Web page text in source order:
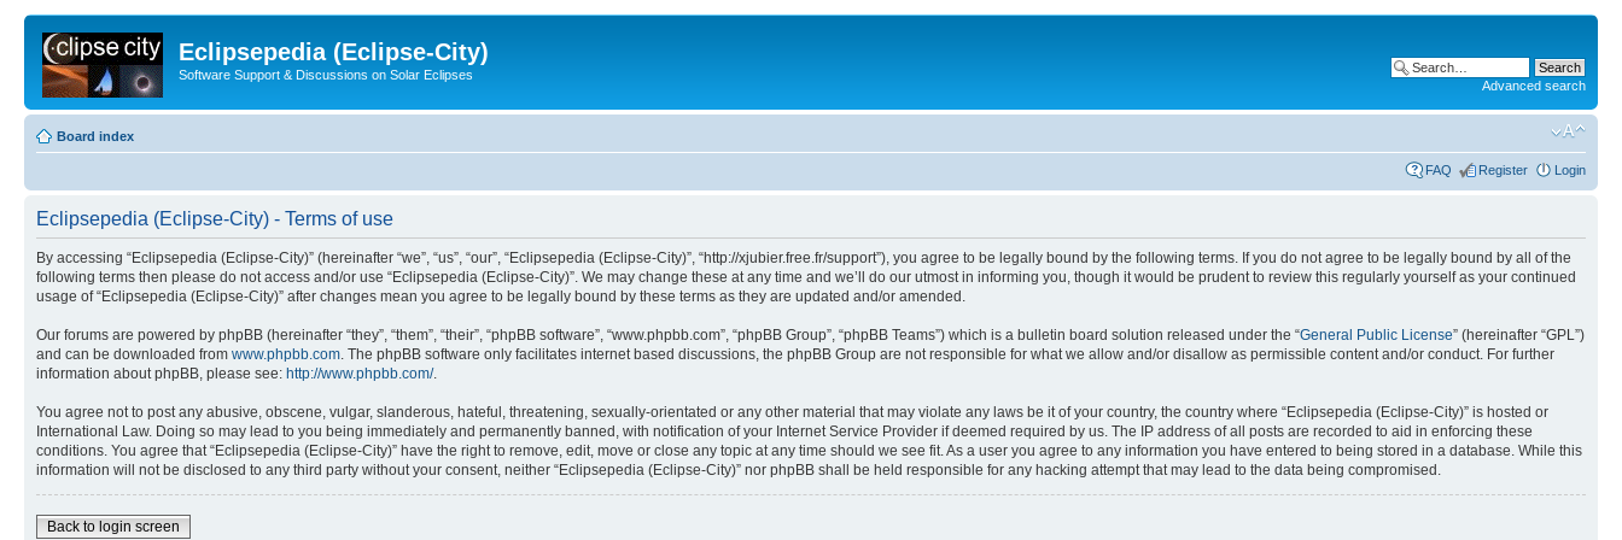
Eclipsepedia (Eclipse-City)
Software Support & Discussions on Solar Eclipses
Advanced search
Board index
FAQ Register Login
Eclipsepedia (Eclipse-City) - Terms of use
By accessing “Eclipsepedia (Eclipse-City)” (hereinafter “we”, “us”, “our”, “Eclipsepedia (Eclipse-City)”, “http://xjubier.free.fr/support”), you agree to be legally bound by the following terms. If you do not agree to be legally bound by all of the
following terms then please do not access and/or use “Eclipsepedia (Eclipse-City)”. We may change these at any time and we’ll do our utmost in informing you, though it would be prudent to review this regularly yourself as your continued
usage of “Eclipsepedia (Eclipse-City)” after changes mean you agree to be legally bound by these terms as they are updated and/or amended.
Our forums are powered by phpBB (hereinafter “they”, “them”, “their”, “phpBB software”, “www.phpbb.com”, “phpBB Group”, “phpBB Teams”) which is a bulletin board solution released under the “General Public License” (hereinafter “GPL”)
and can be downloaded from www.phpbb.com . The phpBB software only facilitates internet based discussions, the phpBB Group are not responsible for what we allow and/or disallow as permissible content and/or conduct. For further
information about phpBB, please see: http://www.phpbb.com/.
You agree not to post any abusive, obscene, vulgar, slanderous, hateful, threatening, sexually-orientated or any other material that may violate any laws be it of your country, the country where “Eclipsepedia (Eclipse-City)” is hosted or
International Law. Doing so may lead to you being immediately and permanently banned, with notification of your Internet Service Provider if deemed required by us. The IP address of all posts are recorded to aid in enforcing these
conditions. You agree that “Eclipsepedia (Eclipse-City)” have the right to remove, edit, move or close any topic at any time should we see fit. As a user you agree to any information you have entered to being stored in a database. While this
information will not be disclosed to any third party without your consent, neither “Eclipsepedia (Eclipse-City)” nor phpBB shall be held responsible for any hacking attempt that may lead to the data being compromised.
Back to login screen